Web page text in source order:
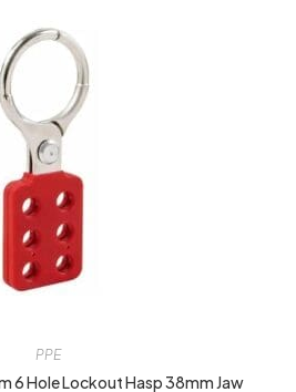
PPE
6 Hole Lockout Hasp 38mm Jaw